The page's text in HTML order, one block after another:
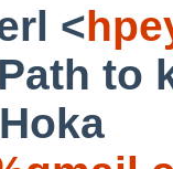
<
to